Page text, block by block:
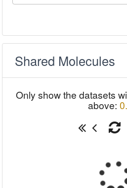
Shared Molecules
Only show the datasets
above: